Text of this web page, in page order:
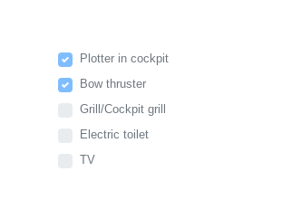
Plotter in cockpit
Bow thruster
Grill/Cockpit grill
Electric toilet
TV